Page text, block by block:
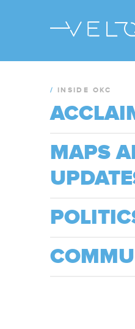
/ INSIDE OKC
MAPS